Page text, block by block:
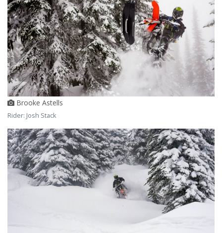
Brooke Astells
Rider: Josh Stack